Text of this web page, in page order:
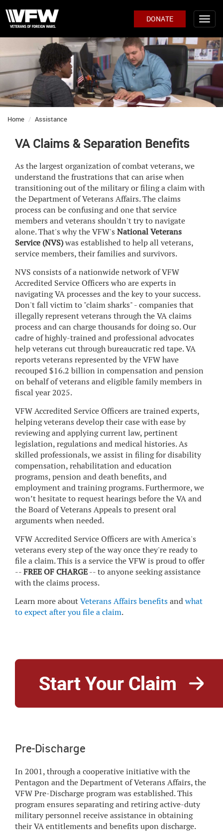
DONATE
Home Assistance
VA Claims & Separation Benefits
As the largest organization of combat veterans, we
understand the frustrations that can arise when
transitioning out of the military or filing a claim with
the Department of Veterans Affairs. The claims
process can be confusing and one that service
members and veterans shouldn't try to navigate
alone. That's why the VFW's National Veterans
Service (NVS)was established to help all veterans,
service members, their families and survivors.
NVS consists of a nationwide network of VFW
Accredited Service Officers who are experts in
navigating VA processes and the key to your success.
Don't fall victim to "claim sharks" - companies that
illegally represent veterans through the VA claims
process and can charge thousands for doing so. Our
cadre of highly-trained and professional advocates
help veterans cut through bureaucratic red tape. VA
reports veterans represented by the VFW have
recouped $16.2 billion in compensation and pension
on behalf of veterans and eligible family members in
fiscal year 2025.
VFW Accredited Service Officers are trained experts,
helping veterans develop their case with ease by
reviewing and applying current law, pertinent
legislation, regulations and medical histories. As
skilled professionals, we assist in filing for disability
compensation, rehabilitation and education
programs, pension and death benefits, and
employment and training programs. Furthermore, we
won’t hesitate to request hearings before the VA and
the Board of Veterans Appeals to present oral
arguments when needed.
VFW Accredited Service Officers are with America's
veterans every step of the way once they're ready to
file a claim. This is a service the VFW is proud to offer
--FREE OF CHARGE-- to anyone seeking assistance
with the claims process.
Learn more aboutVeterans Affairs benefitsandwhat
to expect after you file a claim.
Pre-Discharge
In 2001, through a cooperative initiative with the
Pentagon and the Department of Veterans Affairs, the
VFW Pre-Discharge program was established. This
program ensures separating and retiring active-duty
military personnel receive assistance in obtaining
their VA entitlements and benefits upon discharge.